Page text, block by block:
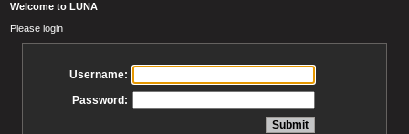
Welcome to LUNA
Please login
Username:
Password: